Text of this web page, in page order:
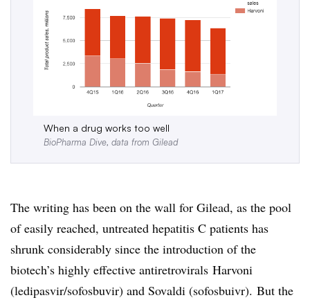
When a drug works too well
BioPharma Dive, data from Gilead
The writing has been on the wall for Gilead, as the pool
of easily reached, untreated hepatitis C patients has
shrunk considerably since the introduction of the
biotech’s highly effective antiretrovirals Harvoni
(ledipasvir/sofosbuvir) and Sovaldi (sofosbuivr). But the